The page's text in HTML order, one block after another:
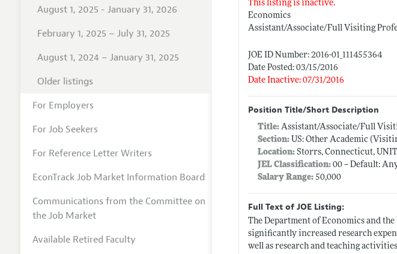
This listing is inactive.
Economics
Assistant/Associate/Full Visiting
JOE ID Number: 2016-01_111455364
Date Posted: 03/15/2016
Date Inactive: 07/31/2016
Position Title/Short Description
Title:Assistant/Associate/Full
Section: US: Other Academic
Location: Storrs, Connecticut,
JEL Classification: 00 -- Default:
Salary Range: 50,000
Full Text of JOE Listing:
The Department of Economics and
significantly increased research
well as research and teaching
August 1, 2025 - January 31, 2026
February 1, 2025 – July 31, 2025
August 1, 2024 – January 31, 2025
Older listings
For Employers
For Job Seekers
For Reference Letter Writers
EconTrack Job Market Information Board
Communications from the Committee on
the Job Market
Available Retired Faculty